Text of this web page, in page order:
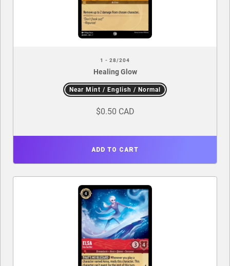
1 - 28/204
Healing Glow
Near Mint / English / Normal
$0.50 CAD
ADD TO CART